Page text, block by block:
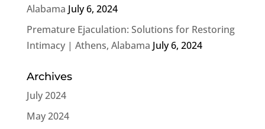
Alabama July 6, 2024
Premature Ejaculation: Solutions for Restoring
Intimacy | Athens, Alabama July 6, 2024
Archives
July 2024
May 2024